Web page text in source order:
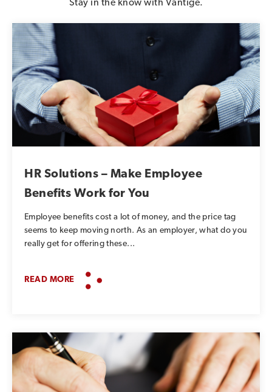
Stay in the know with Vantige.
HR Solutions – Make Employee
Benefits Work for You
Employee benefits cost a lot of money, and the price tag
seems to keep moving north. As an employer, what do you
really get for offering these...
READ MORE